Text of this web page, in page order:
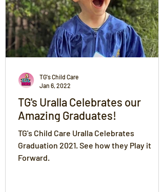
TG's Uralla Celebrates our
Amazing Graduates!
TG's Child Care Uralla Celebrates
Graduation 2021. See how they Play it
Forward.
TG's Child Care
Jan 6, 2022